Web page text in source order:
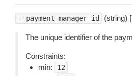
--payment-manager-id (string)
The unique identifier of the
Constraints:
min:
12